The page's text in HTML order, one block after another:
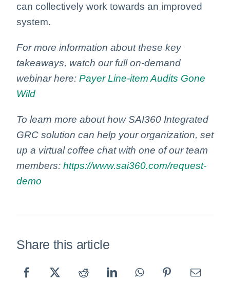
can collectively work towards an improved
system.
For more information about these key
takeaways, watch our full on-demand
webinar here: Payer Line-item Audits Gone
Wild
To learn more about how SAI360 Integrated
GRC solution can help your organization, set
up a virtual coffee chat with one of our team
members: https://www.sai360.com/request-
demo
Share this article